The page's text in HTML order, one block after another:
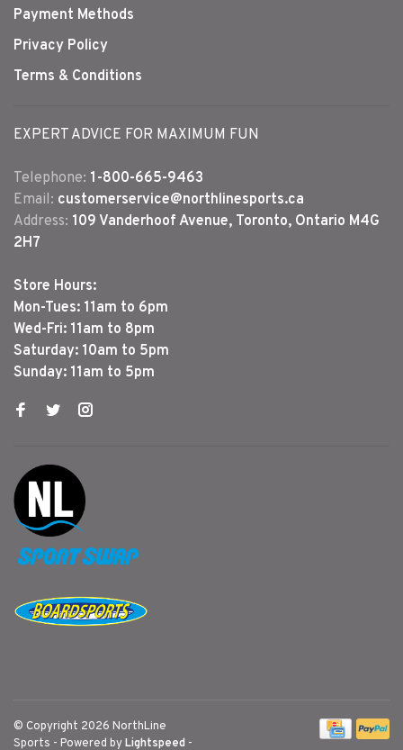
Payment Methods
Privacy Policy
Terms & Conditions
EXPERT ADVICE FOR MAXIMUM FUN
Telephone: 1-800-665-9463
Email: customerservice@northlinesports.ca
Address: 109 Vanderhoof Avenue, Toronto, Ontario M4G
2H7
Store Hours:
Mon-Tues: 11am to 6pm
Wed-Fri: 11am to 8pm
Saturday: 10am to 5pm
Sunday: 11am to 5pm
© Copyright 2026 NorthLine
Sports - Powered byLightspeed -